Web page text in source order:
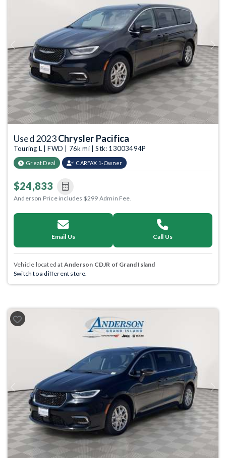
Previous Next
Used 2023Chrysler Pacifica
Touring L | FWD | 76k mi | Stk: 13003494P
Great Deal CARFAX 1-Owner
$24,833
Anderson Price includes $299 Admin Fee.
Email Us Call Us
Vehicle located at Anderson CDJR of Grand Island
Switch to a different store.
Previous Next